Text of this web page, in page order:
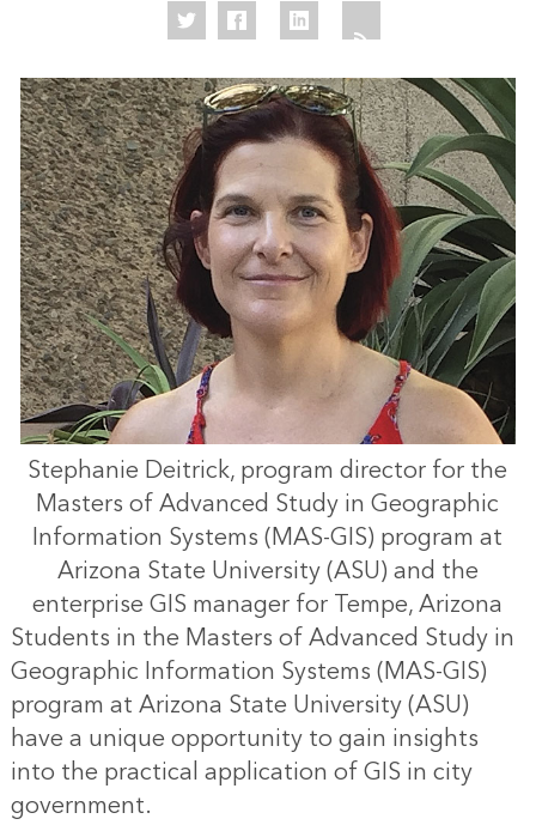
Stephanie Deitrick, program director for the
Masters of Advanced Study in Geographic
Information Systems (MAS-GIS) program at
Arizona State University (ASU) and the
enterprise GIS manager for Tempe, Arizona
Students in the Masters of Advanced Study in
Geographic Information Systems (MAS-GIS)
program at Arizona State University (ASU)
have a unique opportunity to gain insights
into the practical application of GIS in city
government.